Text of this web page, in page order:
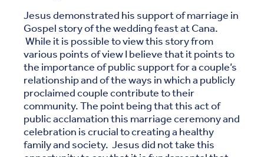
Jesus demonstrated his support of marriage in
Gospel story of the wedding feast at Cana.
While it is possible to view this story from
various points of view I believe that it points to
the importance of public support for a couple’s
relationship and of the ways in which a publicly
proclaimed couple contribute to their
community. The point being that this act of
public acclamation this marriage ceremony and
celebration is crucial to creating a healthy
family and society. Jesus did not take this